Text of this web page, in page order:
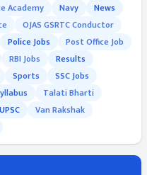
Academy Navy
News
OJAS GSRTC Conductor
Police Jobs
Post Office Job
RBI Jobs
Results
Sports
SSC Jobs
Talati Bharti
UPSC
Van Rakshak